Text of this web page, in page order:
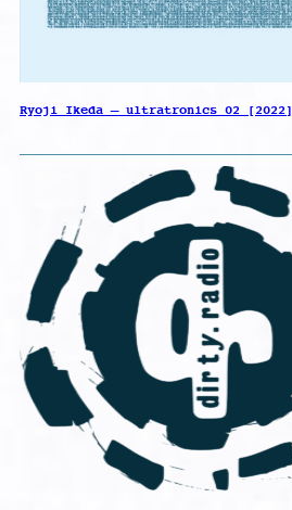
Ryoji Ikeda – ultratronics 02 [2022]